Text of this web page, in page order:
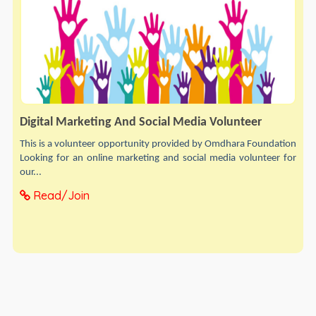
Digital Marketing And Social Media Volunteer
This is a volunteer opportunity provided by Omdhara Foundation
Looking for an online marketing and social media volunteer for
our...
Read/Join